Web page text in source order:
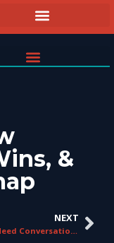
&
NEXT
Why You Need Conversational Analytics in 2025